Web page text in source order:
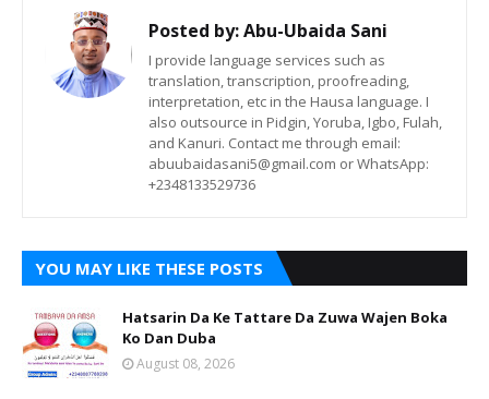
Posted by:Abu-Ubaida Sani
I provide language services such as
translation, transcription, proofreading,
interpretation, etc in the Hausa language. I
also outsource in Pidgin, Yoruba, Igbo, Fulah,
and Kanuri. Contact me through email:
abuubaidasani5@gmail.com or WhatsApp:
+2348133529736
YOU MAY LIKE THESE POSTS
Hatsarin Da Ke Tattare Da Zuwa Wajen Boka
Ko Dan Duba
August 08, 2026